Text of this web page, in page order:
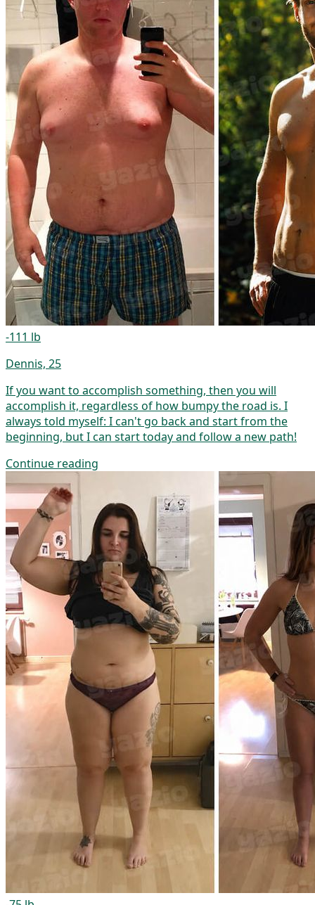
-111 lb
Dennis, 25
If you want to accomplish something, then you will
accomplish it, regardless of how bumpy the road is. I
always told myself: I can't go back and start from the
beginning, but I can start today and follow a new path!
Continue reading